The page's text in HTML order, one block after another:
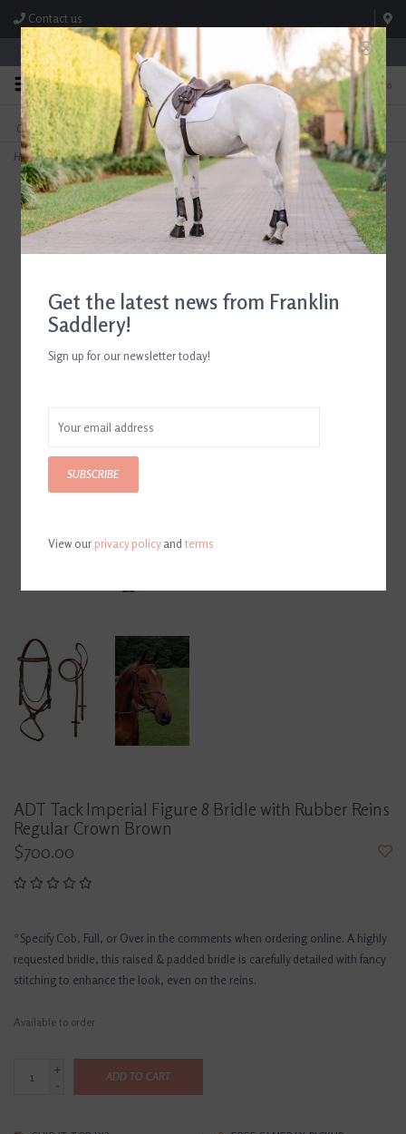
Contact us
Store Hours: M-F 8:00am-4:30pm; Sat 8:00am-3:00pm
0
FREE SHIPPING
On Orders Over $99* *Exclusions Apply
TEXT US!
615-786-0571
Home>ADT Tack Imperial Figure 8 Bridle with Rubber Reins Regular Crown Brown
ADT Tack Imperial Figure 8 Bridle with Rubber Reins
Regular Crown Brown
$700.00
*Specify Cob, Full, or Over in the comments when ordering online. A highly
requested bridle, this raised & padded bridle is carefully detailed with fancy
stitching to enhance the look, even on the reins.
Available to order
+
-
ADD TO CART
Get the latest news from Franklin
Saddlery!
Sign up for our newsletter today!
SUBSCRIBE
View ourprivacy policyandterms